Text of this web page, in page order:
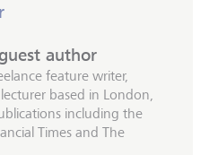
author
feature writer,
based in London,
including the
Times and The